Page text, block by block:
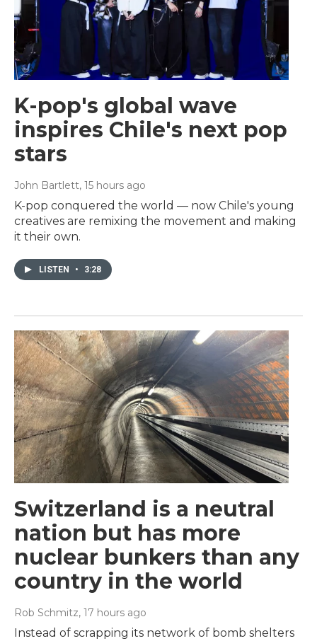
K-pop's global wave
inspires Chile's next pop
stars
John Bartlett, 15 hours ago
K-pop conquered the world — now Chile's young
creatives are remixing the movement and making
it their own.
LISTEN • 3:28
Switzerland is a neutral
nation but has more
nuclear bunkers than any
country in the world
Rob Schmitz, 17 hours ago
Instead of scrapping its network of bomb shelters